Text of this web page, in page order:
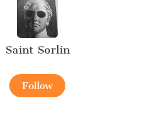
Saint Sorlin
Follow